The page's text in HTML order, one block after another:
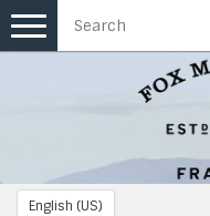
English (US)
Toggle
navigation